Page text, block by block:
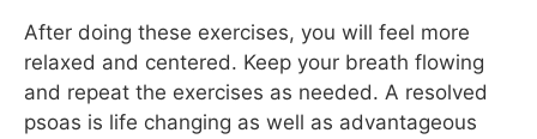
After doing these exercises, you will feel more
relaxed and centered. Keep your breath flowing
and repeat the exercises as needed. A resolved
psoas is life changing as well as advantageous